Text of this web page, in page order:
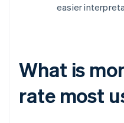
easier
What is
rate most